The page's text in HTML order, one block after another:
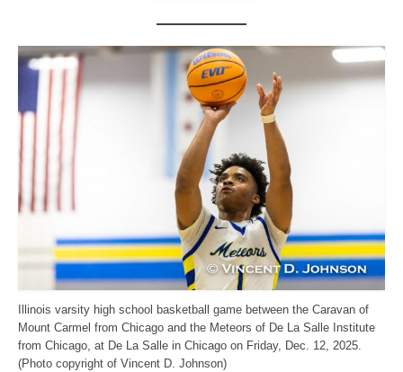
Illinois varsity high school basketball game between the Caravan of
Mount Carmel from Chicago and the Meteors of De La Salle Institute
from Chicago, at De La Salle in Chicago on Friday, Dec. 12, 2025.
(Photo copyright of Vincent D. Johnson)